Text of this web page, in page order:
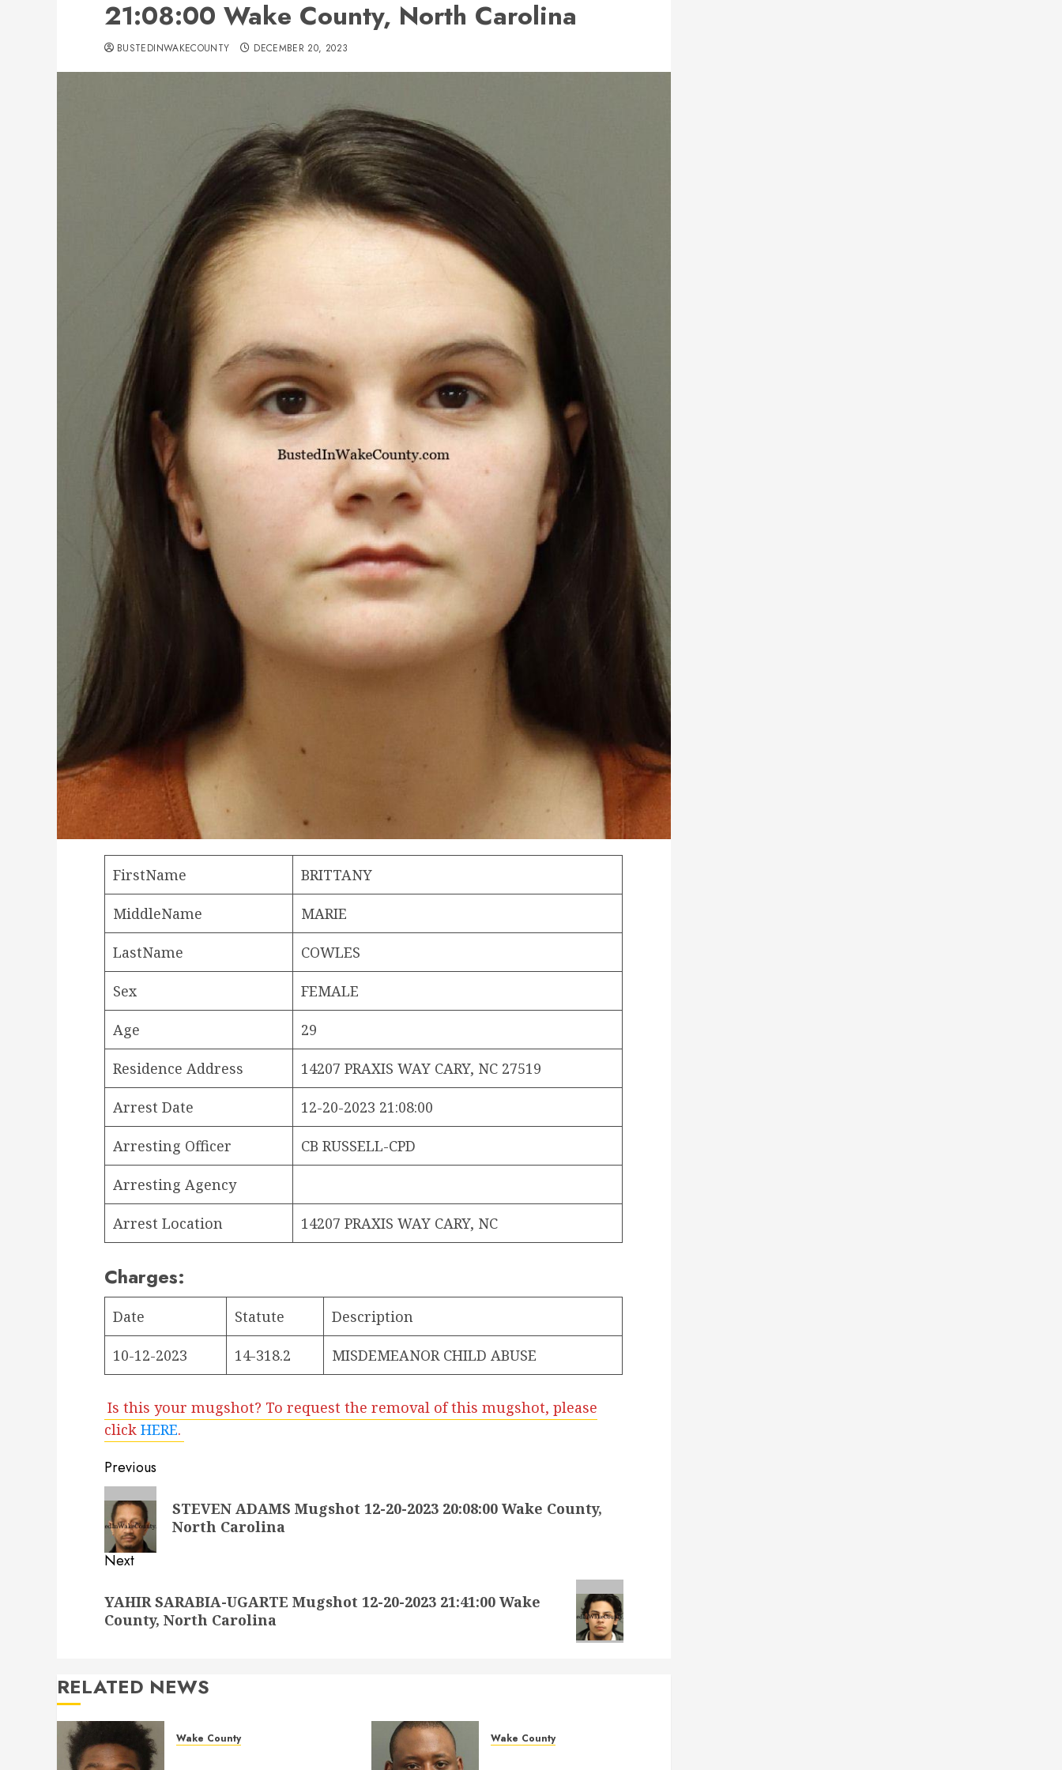
21:08:00 Wake County, North Carolina
BUSTEDINWAKECOUNTY DECEMBER 20, 2023
FirstName BRITTANY
MiddleName MARIE
LastName COWLES
Sex FEMALE
Age 29
Residence Address 14207 PRAXIS WAY CARY, NC 27519
Arrest Date 12-20-2023 21:08:00
Arresting Officer CB RUSSELL-CPD
Arresting Agency
Arrest Location 14207 PRAXIS WAY CARY, NC
Charges:
Date Statute Description
10-12-2023 14-318.2 MISDEMEANOR CHILD ABUSE
Is this your mugshot? To request the removal of this mugshot, please
click HERE.
Post
navigation
Previous
Previous
post:
STEVEN ADAMS Mugshot 12-20-2023 20:08:00 Wake County,
North Carolina
Next
post:
YAHIR SARABIA-UGARTE Mugshot 12-20-2023 21:41:00 Wake
County, North Carolina
RELATED NEWS
Wake County Wake County